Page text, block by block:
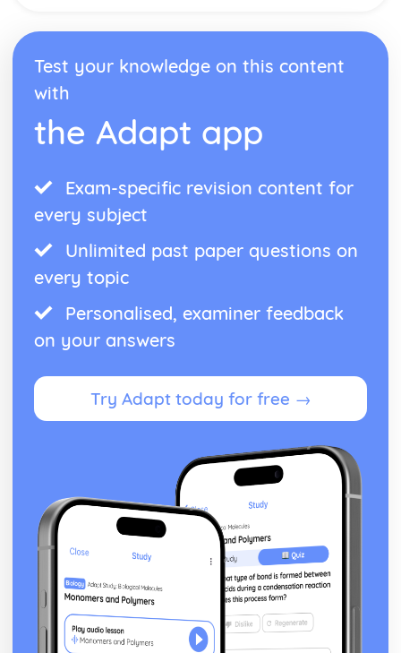
Socio-cultural issues in sport and physical activity
Performance
Provision
activity
Test your knowledge on this content
with
the Adapt app
Exam-specific revision content for
every subject
Unlimited past paper questions on
every topic
Personalised, examiner feedback
on your answers
Try Adapt today for free →